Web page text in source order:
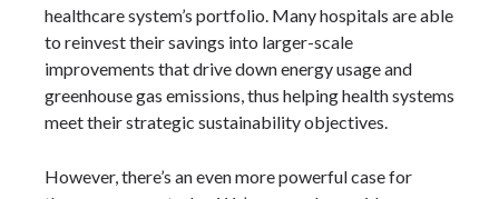
healthcare system’s portfolio. Many hospitals are able
to reinvest their savings into larger-scale
improvements that drive down energy usage and
greenhouse gas emissions, thus helping health systems
meet their strategic sustainability objectives.
However, there’s an even more powerful case for